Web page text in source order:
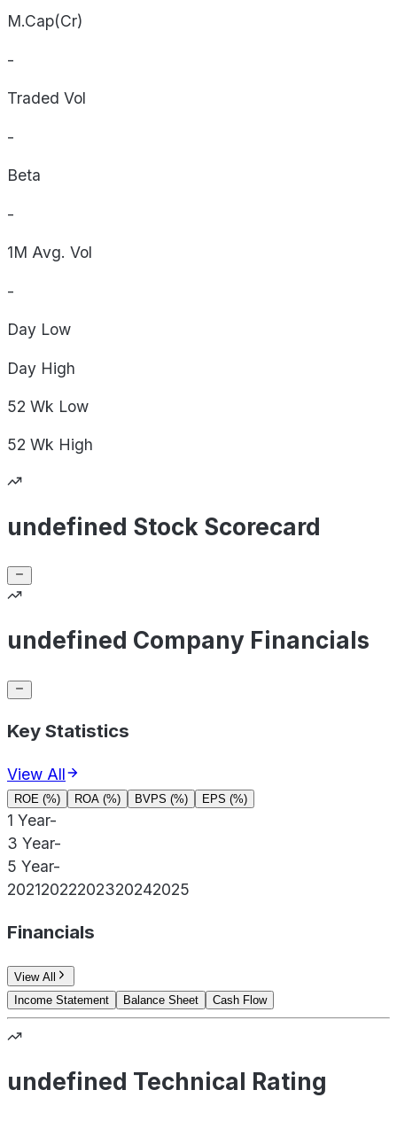
M.Cap(Cr)
-
Traded Vol
-
Beta
-
1M Avg. Vol
-
Day Low
Day High
52 Wk Low
52 Wk High
undefined Stock Scorecard
undefined Company Financials
Key Statistics
View All
ROE (%) ROA (%) BVPS (%) EPS (%)
1 Year-
3 Year-
5 Year-
20212022202320242025
Financials
View All
Income Statement
Balance Sheet Cash Flow
undefined Technical Rating